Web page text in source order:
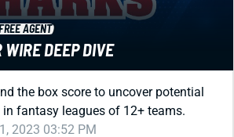
the box score to uncover potential
fantasy leagues of 12+ teams.
2023 03:52 PM